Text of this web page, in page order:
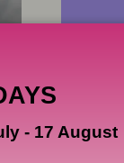
NOTICE
- 17 August